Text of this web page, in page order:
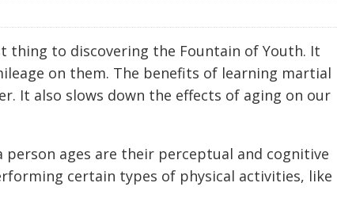
thing to discovering the Fountain of Youth. It
on them. The benefits of learning martial
It also slows down the effects of aging on our
ages are their perceptual and cognitive
certain types of physical activities, like